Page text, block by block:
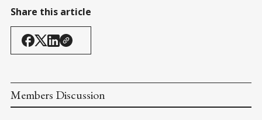
Share this article
Members Discussion